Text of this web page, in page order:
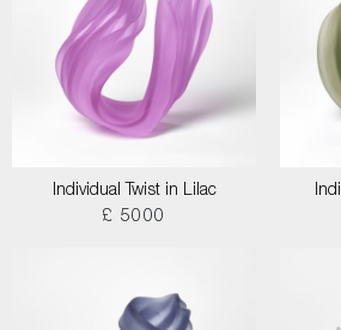
Individual Twist in Lilac
£ 5000